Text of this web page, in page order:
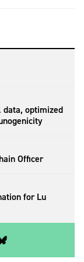
data, optimized
Officer
for Lu